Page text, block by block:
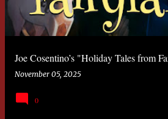
Joe Cosentino’s "Holiday Tales from
November 05, 2025
0